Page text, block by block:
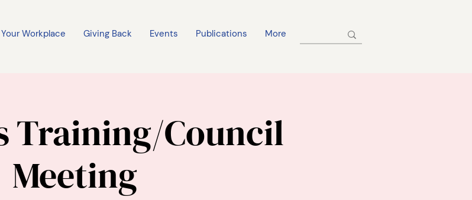
Workplace Giving Back Events Publications More
Training/Council
Meeting